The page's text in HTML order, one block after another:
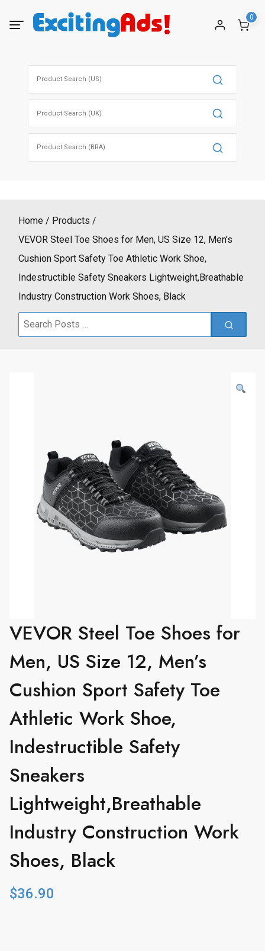
0
Home
Products
VEVOR Steel Toe Shoes for Men, US Size 12, Men’s
Cushion Sport Safety Toe Athletic Work Shoe,
Indestructible Safety Sneakers Lightweight,Breathable
Industry Construction Work Shoes, Black
Search
VEVOR Steel Toe Shoes for
Men, US Size 12, Men’s
Cushion Sport Safety Toe
Athletic Work Shoe,
Indestructible Safety
Sneakers
Lightweight,Breathable
Industry Construction Work
Shoes, Black
$36.90